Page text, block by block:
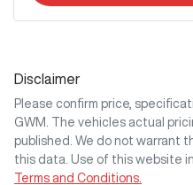
Disclaimer
Please confirm price,
GWM
. The vehicles actual
published. We do not warrant
this data. Use of this website
Terms and Conditions.